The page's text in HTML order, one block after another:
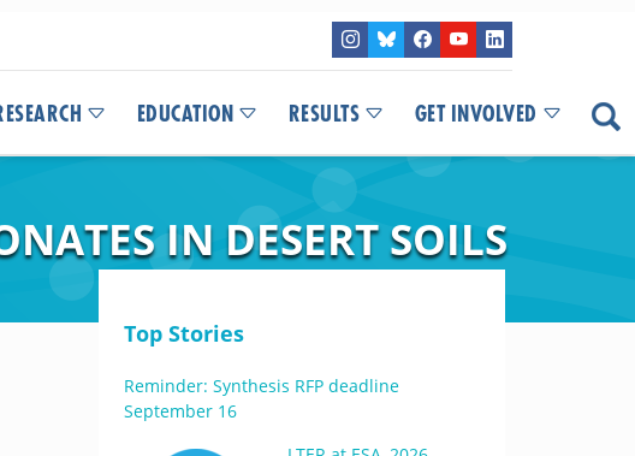
EDUCATION RESULTS GET INVOLVED
IN DESERT SOILS
Top Stories
Reminder: Synthesis RFP deadline
September 16